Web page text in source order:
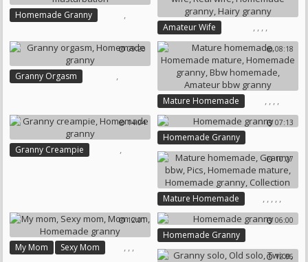
Homemade Granny
Casting Mature
Homemade Granny ,
Amateur Wife ,
Homemade Wife
,
Real Wife
,
Homemade Granny
,
Hairy Granny
09:20
Granny Orgasm ,
08:18
Mature Homemade ,
Homemade Mature
,
Homemade Granny
,
Bbw Homemade
,
Amateur Bbw Granny
14:04
Granny Creampie ,
07:13
Homemade Granny
10:27
Mature Homemade ,
Granny Bbw
,
Pics
,
Homemade Mature
,
Homemade Granny
,
Collection
12:01
My Mom ,
Sexy Mom , ,
06:00
Homemade Granny
12:06